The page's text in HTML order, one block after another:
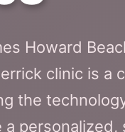
Howard
clinic is a
the
a